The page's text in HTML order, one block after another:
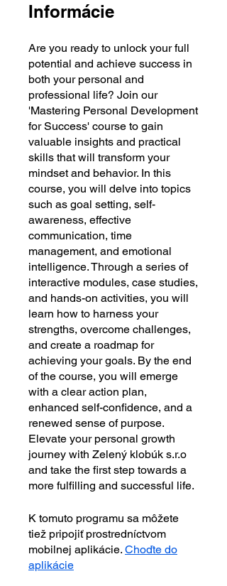
Informácie
Are you ready to unlock your full
potential and achieve success in
both your personal and
professional life? Join our
'Mastering Personal Development
for Success' course to gain
valuable insights and practical
skills that will transform your
mindset and behavior. In this
course, you will delve into topics
such as goal setting, self-
awareness, effective
communication, time
management, and emotional
intelligence. Through a series of
interactive modules, case studies,
and hands-on activities, you will
learn how to harness your
strengths, overcome challenges,
and create a roadmap for
achieving your goals. By the end
of the course, you will emerge
with a clear action plan,
enhanced self-confidence, and a
renewed sense of purpose.
Elevate your personal growth
journey with Zelený klobúk s.r.o
and take the first step towards a
more fulfilling and successful life.
K tomuto programu sa môžete
tiež pripojiť prostredníctvom
mobilnej aplikácie. Choďte do
aplikácie